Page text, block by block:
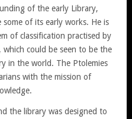
of the early Library,
of its early works. He is
of classification practised by
could be seen to be the
in the world. The Ptolemies
with the mission of
the library was designed to